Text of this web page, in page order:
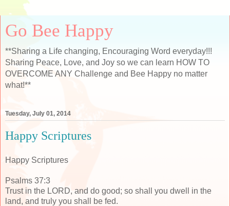
Go Bee Happy
**Sharing a Life changing, Encouraging Word everyday!!!
Sharing Peace, Love, and Joy so we can learn HOW TO
OVERCOME ANY Challenge and Bee Happy no matter
what!**
Tuesday, July 01, 2014
Happy Scriptures
Happy Scriptures
Psalms 37:3
Trust in the LORD, and do good; so shall you dwell in the
land, and truly you shall be fed.